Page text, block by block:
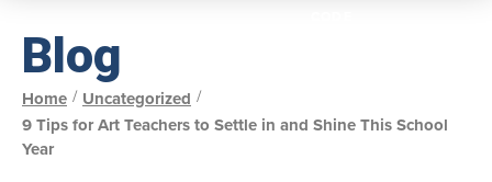
Blog
Home / Uncategorized /
9 Tips for Art Teachers to Settle in and Shine This School
Year